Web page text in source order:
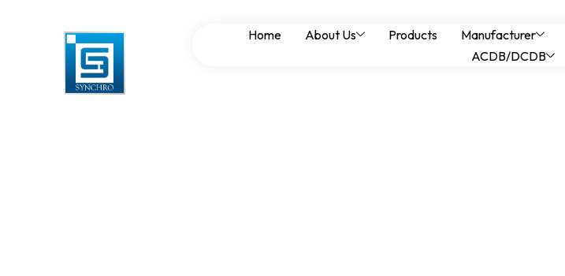
Home About Us Products Manufacturer
ACDB/DCDB
Role of Synchronizing
Infrastructure Power Systems